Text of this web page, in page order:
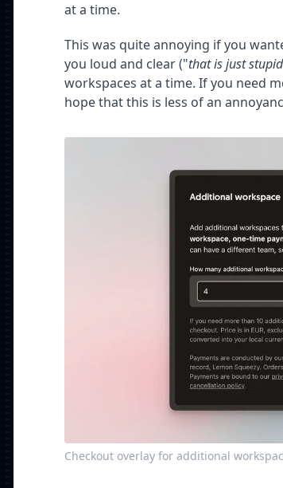
at a time.
This was quite annoying if you
you loud and clear ("that is just stupid
workspaces at a time. If you need
hope that this is less of an
Checkout overlay for additional